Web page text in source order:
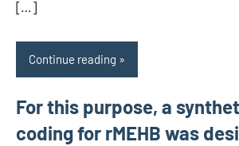
[…]
Continue reading
For this purpose, a
coding for rMEHB was